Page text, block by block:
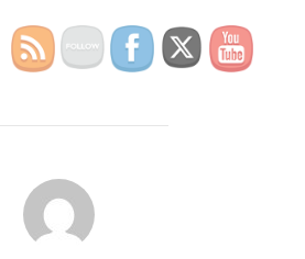
POST AUTHOR